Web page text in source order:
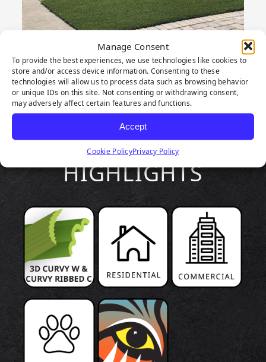
Manage Consent
To provide the best experiences, we use technologies like cookies to
store and/or access device information. Consenting to these
technologies will allow us to process data such as browsing behavior
or unique IDs on this site. Not consenting or withdrawing consent,
may adversely affect certain features and functions.
Accept
Cookie PolicyPrivacy Policy
PRODUCT
HIGHLIGHTS